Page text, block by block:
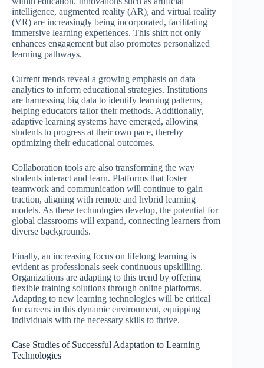
intelligence, augmented reality (AR), and virtual reality
(VR) are increasingly being incorporated, facilitating
immersive learning experiences. This shift not only
enhances engagement but also promotes personalized
learning pathways.
Current trends reveal a growing emphasis on data
analytics to inform educational strategies. Institutions
are harnessing big data to identify learning patterns,
helping educators tailor their methods. Additionally,
adaptive learning systems have emerged, allowing
students to progress at their own pace, thereby
optimizing their educational outcomes.
Collaboration tools are also transforming the way
students interact and learn. Platforms that foster
teamwork and communication will continue to gain
traction, aligning with remote and hybrid learning
models. As these technologies develop, the potential for
global classrooms will expand, connecting learners from
diverse backgrounds.
Finally, an increasing focus on lifelong learning is
evident as professionals seek continuous upskilling.
Organizations are adapting to this trend by offering
flexible training solutions through online platforms.
Adapting to new learning technologies will be critical
for careers in this dynamic environment, equipping
individuals with the necessary skills to thrive.
Case Studies of Successful Adaptation to Learning
Technologies